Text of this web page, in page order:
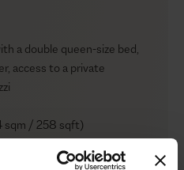
a double queen-size bed,
access to a private
sqm / 258 sqft)